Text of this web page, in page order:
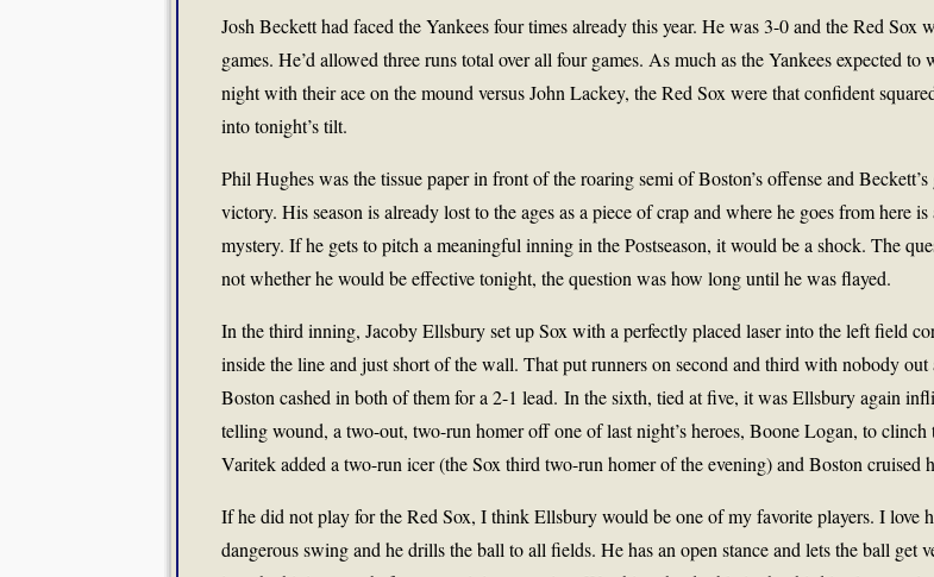
Josh Beckett had faced the Yankees four times already this year. He was 3-0 and the Red Sox
games. He’d allowed three runs total over all four games. As much as the Yankees expected to
night with their ace on the mound versus John Lackey, the Red Sox were that confident
into tonight’s tilt.
Phil Hughes was the tissue paper in front of the roaring semi of Boston’s offense and Beckett’s
victory. His season is already lost to the ages as a piece of crap and where he goes from here is
mystery. If he gets to pitch a meaningful inning in the Postseason, it would be a shock. The
not whether he would be effective tonight, the question was how long until he was flayed.
In the third inning, Jacoby Ellsbury set up Sox with a perfectly placed laser into the left field
inside the line and just short of the wall. That put runners on second and third with nobody out
Boston cashed in both of them for a 2-1 lead. In the sixth, tied at five, it was Ellsbury again
telling wound, a two-out, two-run homer off one of last night’s heroes, Boone Logan, to clinch
Varitek added a two-run icer (the Sox third two-run homer of the evening) and Boston cruised
If he did not play for the Red Sox, I think Ellsbury would be one of my favorite players. I love
dangerous swing and he drills the ball to all fields. He has an open stance and lets the ball get